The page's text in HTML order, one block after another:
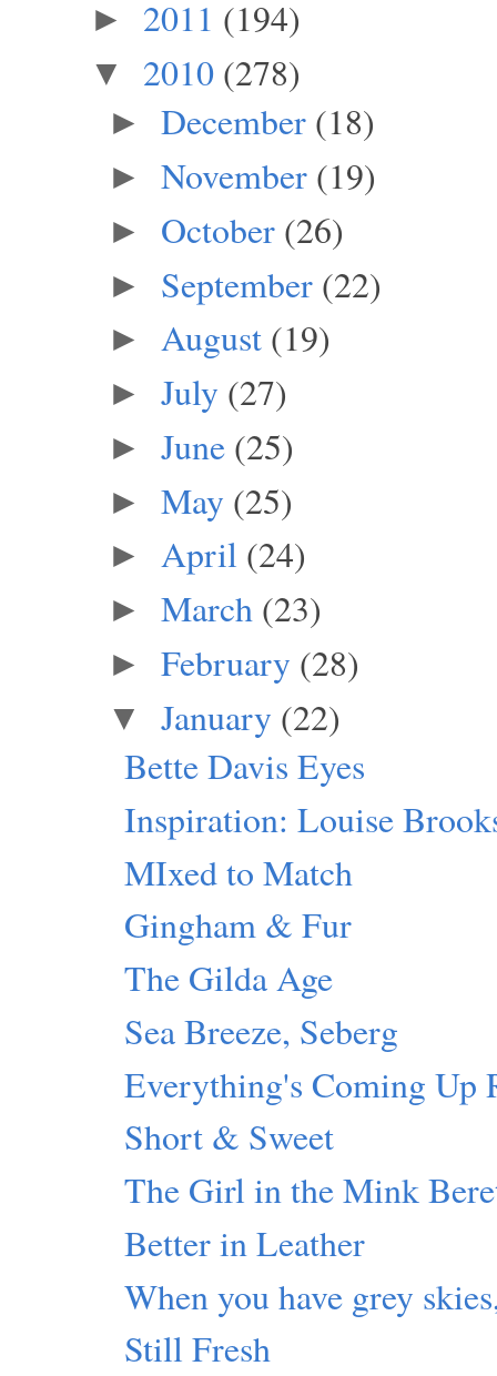
► 2011 (194)
▼ 2010 (278)
► December (18)
► November (19)
► October (26)
► September (22)
► August (19)
► July (27)
► June (25)
► May (25)
► April (24)
► March (23)
► February (28)
▼ January (22)
Bette Davis Eyes
Inspiration: Louise
MIxed to Match
Gingham & Fur
The Gilda Age
Sea Breeze, Seberg
Everything's Coming Up
Short & Sweet
The Girl in the Mink
Better in Leather
When you have grey
Still Fresh